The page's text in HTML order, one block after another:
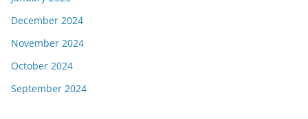
December 2024
November 2024
October 2024
September 2024